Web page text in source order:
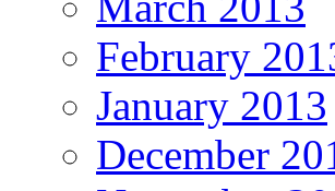
February
January 2013
December